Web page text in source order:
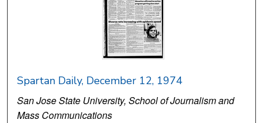
Spartan Daily, December 12, 1974
San Jose State University, School of Journalism and
Mass Communications